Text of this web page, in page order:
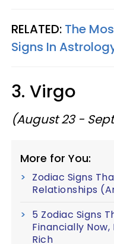
RELATED: The
Signs In
3. Virgo
(August 23 -
More for You:
Zodiac Signs
Relationships
5 Zodiac Signs
Financially
Rich